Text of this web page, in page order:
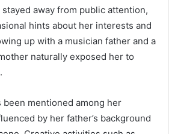
away from public attention,
hints about her interests and
up with a musician father and a
naturally exposed her to
been mentioned among her
by her father’s background